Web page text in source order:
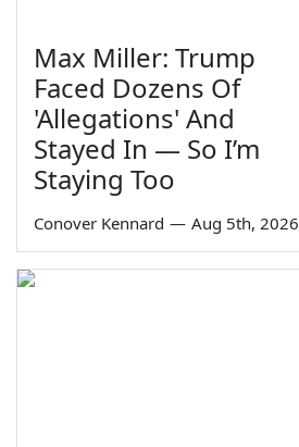
Max Miller: Trump
Faced Dozens Of
'Allegations' And
Stayed In — So I’m
Staying Too
Conover Kennard — Aug 5th, 2026